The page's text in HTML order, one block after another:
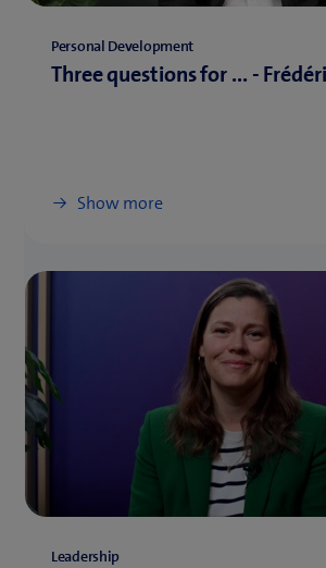
Personal Development
Three questions for ... -
Show more
Leadership